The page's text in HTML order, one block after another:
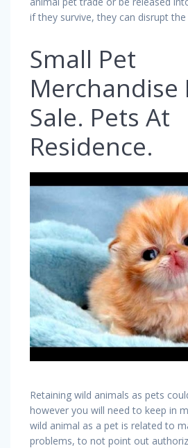
if they survive, they can disrupt
Small Pet
Merchandise
Sale. Pets At
Residence.
Retaining wild animals as pets
however you will need to keep in
wild animal as a pet is related to
problems, to not point out